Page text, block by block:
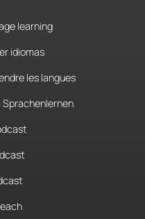
learning
idiomas
les langues
Sprachenlernen